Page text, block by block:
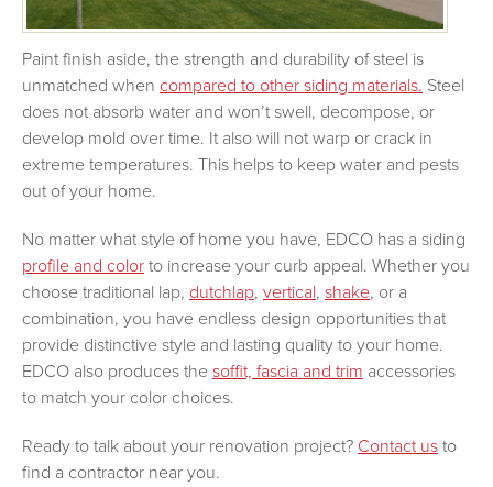
Paint finish aside, the strength and durability of steel is
unmatched when compared to other siding materials. Steel
does not absorb water and won’t swell, decompose, or
develop mold over time. It also will not warp or crack in
extreme temperatures. This helps to keep water and pests
out of your home.
No matter what style of home you have, EDCO has a siding
profile and colorto increase your curb appeal. Whether you
choose traditional lap, dutchlap, vertical, shake, or a
combination, you have endless design opportunities that
provide distinctive style and lasting quality to your home.
EDCO also produces thesoffit, fascia and trim accessories
to match your color choices.
Ready to talk about your renovation project? Contact usto
find a contractor near you.